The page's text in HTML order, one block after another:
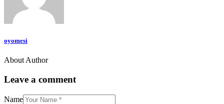
oyomesi
About Author
Leave a comment
Name